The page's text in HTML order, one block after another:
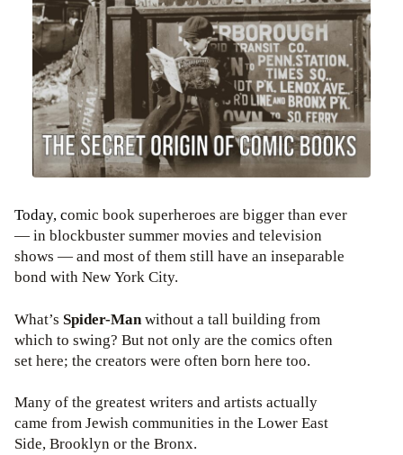
Today, comic book superheroes are bigger than ever
— in blockbuster summer movies and television
shows — and most of them still have an inseparable
bond with New York City.
What’s Spider-Manwithout a tall building from
which to swing? But not only are the comics often
set here; the creators were often born here too.
Many of the greatest writers and artists actually
came from Jewish communities in the Lower East
Side, Brooklyn or the Bronx.